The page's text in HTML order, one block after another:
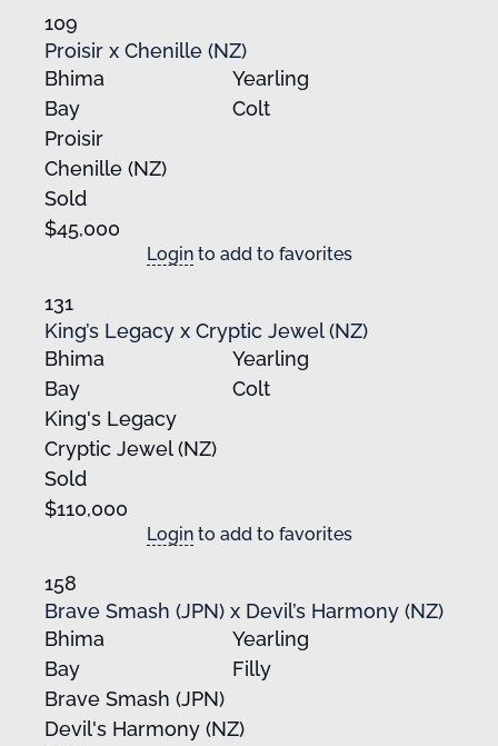
109
Proisir x Chenille (NZ)
Bhima
Yearling
Bay
Colt
Proisir
Chenille (NZ)
Sold
$45,000
Loginto add to favorites
131
King’s Legacy x Cryptic Jewel (NZ)
Bhima
Yearling
Bay
Colt
King's Legacy
Cryptic Jewel (NZ)
Sold
$110,000
Loginto add to favorites
158
Brave Smash (JPN) x Devil’s Harmony (NZ)
Bhima
Yearling
Bay
Filly
Brave Smash (JPN)
Devil's Harmony (NZ)